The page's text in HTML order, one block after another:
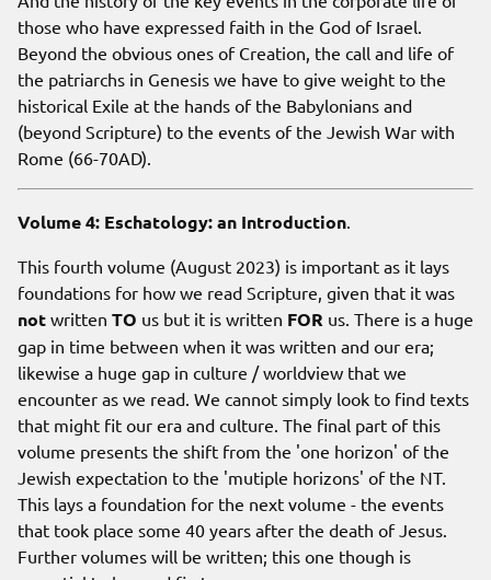
those who have expressed faith in the God of Israel.
Beyond the obvious ones of Creation, the call and life of
the patriarchs in Genesis we have to give weight to the
historical Exile at the hands of the Babylonians and
(beyond Scripture) to the events of the Jewish War with
Rome (66-70AD).
Volume 4: Eschatology: an Introduction
This fourth volume (August 2023) is important as it lays
foundations for how we read Scripture, given that it was
not written TO us but it is written FOR us. There is a huge
gap in time between when it was written and our era;
likewise a huge gap in culture / worldview that we
encounter as we read. We cannot simply look to find texts
that might fit our era and culture. The final part of this
volume presents the shift from the 'one horizon' of the
Jewish expectation to the 'mutiple horizons' of the NT.
This lays a foundation for the next volume - the events
that took place some 40 years after the death of Jesus.
Further volumes will be written; this one though is